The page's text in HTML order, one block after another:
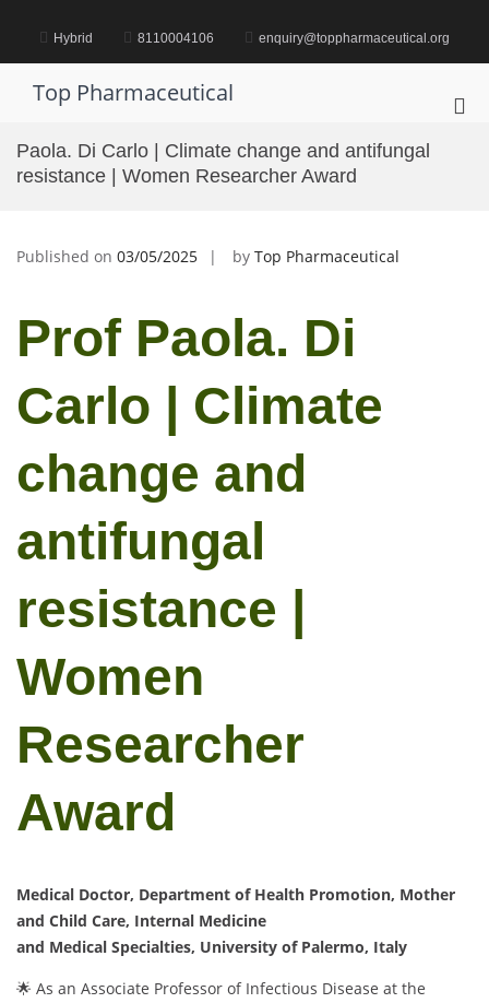
content Hybrid 8110004106 enquiry@toppharmaceutical.org
Top Pharmaceutical
Paola. Di Carlo | Climate change and antifungal
resistance | Women Researcher Award
Published on 03/05/2025 by Top Pharmaceutical
Prof Paola. Di
Carlo | Climate
change and
antifungal
resistance |
Women
Researcher
Award
Medical Doctor, Department of Health Promotion, Mother
and Child Care, Internal Medicine
and Medical Specialties, University of Palermo, Italy
🌟 As an Associate Professor of Infectious Disease at the